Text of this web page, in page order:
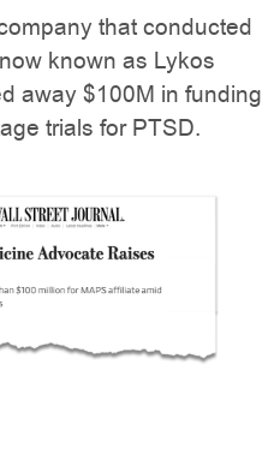
that conducted
known as Lykos
away $100M in funding
trials for PTSD.